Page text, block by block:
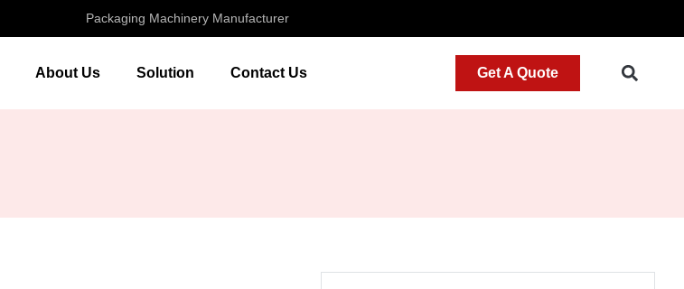
Packaging Machinery Manufacturer
About Us Solution Contact Us Get A Quote